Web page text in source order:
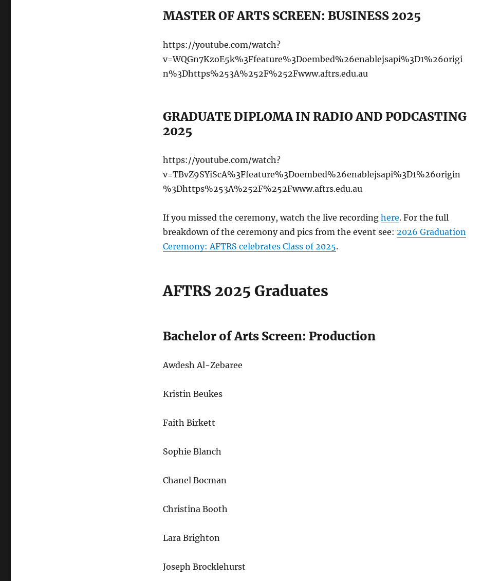
MASTER OF ARTS SCREEN: BUSINESS 2025
https://youtube.com/watch?
v=WQGn7KzoE5k%3Ffeature%3Doembed%26enablejsapi%3D1%26origi
n%3Dhttps%253A%252F%252Fwww.aftrs.edu.au
GRADUATE DIPLOMA IN RADIO AND PODCASTING
2025
https://youtube.com/watch?
v=TBvZ9SYiScA%3Ffeature%3Doembed%26enablejsapi%3D1%26origin
%3Dhttps%253A%252F%252Fwww.aftrs.edu.au
If you missed the ceremony, watch the live recording here. For the full
breakdown of the ceremony and pics from the event see: 2026 Graduation
Ceremony: AFTRS celebrates Class of 2025.
AFTRS 2025 Graduates
Bachelor of Arts Screen: Production
Awdesh Al-Zebaree
Kristin Beukes
Faith Birkett
Sophie Blanch
Chanel Bocman
Christina Booth
Lara Brighton
Joseph Brocklehurst